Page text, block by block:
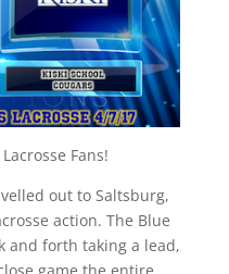
Fans!
out to Saltsburg,
action. The Blue
and forth taking a lead,
game the entire